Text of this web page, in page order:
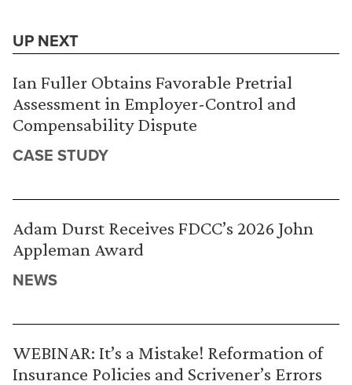
UP NEXT
Ian Fuller Obtains Favorable Pretrial
Assessment in Employer-Control and
Compensability Dispute
CASE STUDY
Adam Durst Receives FDCC’s 2026 John
Appleman Award
NEWS
WEBINAR: It’s a Mistake! Reformation of
Insurance Policies and Scrivener’s Errors